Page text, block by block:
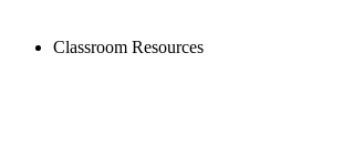
Classroom Resources